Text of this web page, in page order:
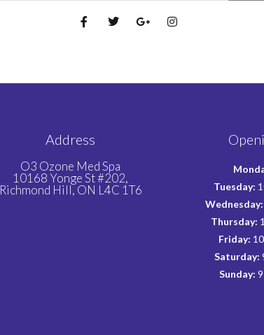
Address
O3 Ozone Med Spa
10168 Yonge St #202,
Richmond Hill, ON L4C 1T6
Tuesday:
Wednesday:
Thursday:
Friday:
Saturday:
Sunday: